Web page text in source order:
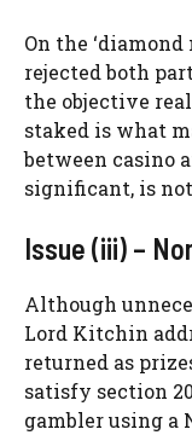
On the
rejected both
the objective
staked is what
between casino
significant, is
Issue (iii) –
Although
Lord Kitchin
returned as
satisfy section
gambler using a